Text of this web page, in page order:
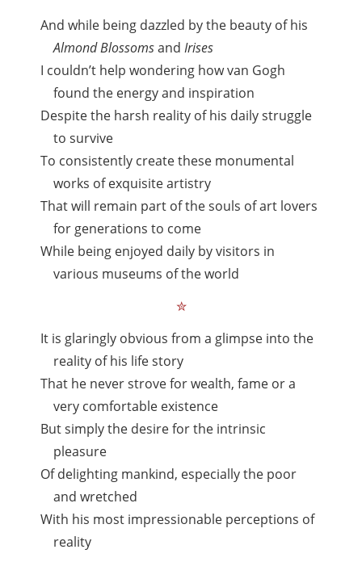
And while being dazzled by the beauty of his
Almond Blossomsand Irises
I couldn’t help wondering how van Gogh
found the energy and inspiration
Despite the harsh reality of his daily struggle
to survive
To consistently create these monumental
works of exquisite artistry
That will remain part of the souls of art lovers
for generations to come
While being enjoyed daily by visitors in
various museums of the world
✮
It is glaringly obvious from a glimpse into the
reality of his life story
That he never strove for wealth, fame or a
very comfortable existence
But simply the desire for the intrinsic
pleasure
Of delighting mankind, especially the poor
and wretched
With his most impressionable perceptions of
reality